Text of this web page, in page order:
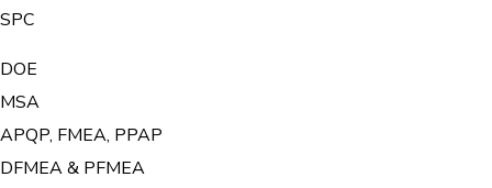
SPC
DOE
MSA
APQP, FMEA, PPAP
DFMEA & PFMEA